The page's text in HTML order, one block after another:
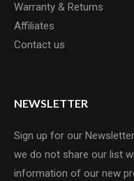
Warranty & Returns
Affiliates
Contact us
NEWSLETTER
Sign up for our
we do not share our list
information of our new